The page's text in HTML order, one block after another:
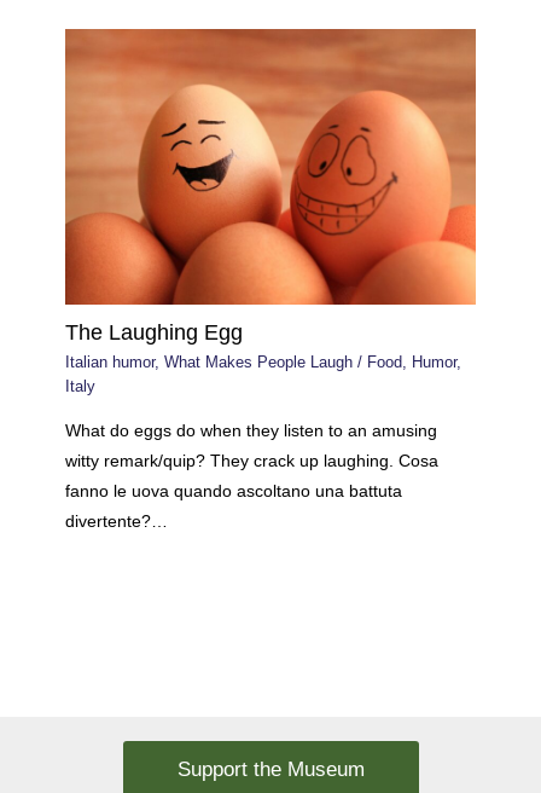
The Laughing Egg
Italian humor,What Makes People Laugh / Food, Humor,
Italy
What do eggs do when they listen to an amusing
witty remark/quip? They crack up laughing. Cosa
fanno le uova quando ascoltano una battuta
divertente?…
Support the Museum